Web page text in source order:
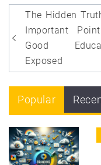
Post
The Hidden
Important
Good
Exposed
Popular